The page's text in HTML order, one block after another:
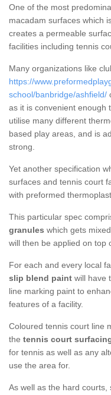
One of the most
macadam surfaces which
creates a permeable
facilities including tennis
Many organizations like
https://
school/banbridge/ashfield/
as it is convenient enough
utilise many different
based play areas, and is
strong.
Yet another specification
surfaces and tennis court
with preformed
This particular spec
granules which gets
will then be applied on top
For each and every local
slip blend paint will have
line marking paint to
features of a facility.
Coloured tennis court line
the tennis court
for tennis as well as any
use the area for.
As well as the hard